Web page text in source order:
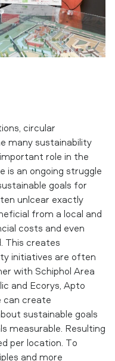
circular
many sustainability
role in the
is an ongoing struggle
goals for
unlcear exactly
from a local and
costs and even
This creates
initiatives are often
with Schiphol Area
and Ecorys, Apto
can create
sustainable goals
measurable. Resulting
per location. To
and more